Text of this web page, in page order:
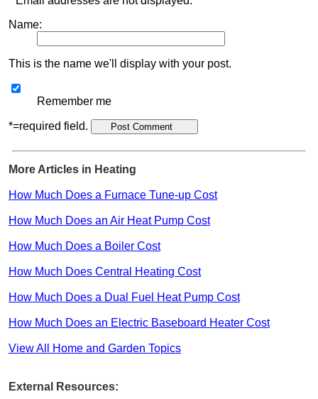
Name:
This is the name we'll display with your post.
Remember me
*=required field.
More Articles in Heating
How Much Does a Furnace Tune-up Cost
How Much Does an Air Heat Pump Cost
How Much Does a Boiler Cost
How Much Does Central Heating Cost
How Much Does a Dual Fuel Heat Pump Cost
How Much Does an Electric Baseboard Heater Cost
View All Home and Garden Topics
External Resources: